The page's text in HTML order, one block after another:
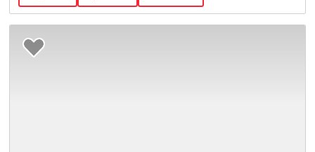
Add to Favorites